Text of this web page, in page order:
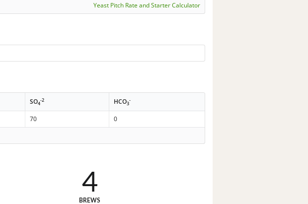
Yeast Pitch Rate and Starter Calculator
SO4
-2 HCO3
-
70
0
4
BREWS